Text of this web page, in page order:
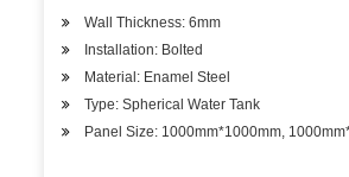
Wall Thickness: 6mm
Installation: Bolted
Material: Enamel Steel
Type: Spherical Water Tank
Panel Size: 1000mm*1000mm,